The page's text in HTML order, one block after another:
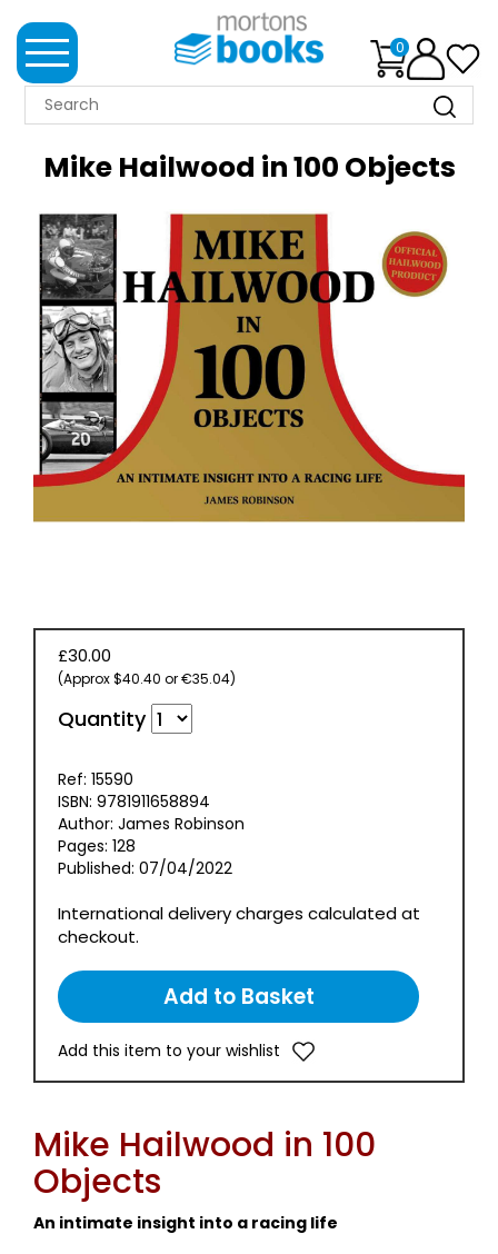
0
MORTONS
BOOK
CLUB
IMPRINTS
BEST
SELLERS
CLASSIC
MAGAZINES
TICKETS
OFFERS
Mike Hailwood in 100 Objects
£30.00
(Approx $40.40 or €35.04)
Quantity
Ref: 15590
ISBN: 9781911658894
Author: James Robinson
Pages: 128
Published: 07/04/2022
International delivery charges calculated at
checkout.
Add this item to your wishlist
Mike Hailwood in 100
Objects
An intimate insight into a racing life